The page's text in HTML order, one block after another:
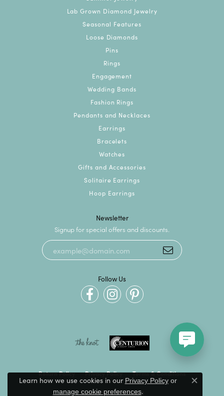
Lab Grown Diamond Jewelry
Seasonal Features
Loose Diamonds
Pins
Rings
Engagement
Wedding Bands
Fashion Rings
Pendants and Necklaces
Earrings
Bracelets
Watches
Gifts and Accessories
Solitaire Earrings
Hoop Earrings
Newsletter
Signup for special offers and discounts.
Follow Us
Return Policy Privacy Policy Terms & Conditions
Accessibility Statement
Learn how we use cookies in our Privacy Policyor
manage cookie preferences.
Close